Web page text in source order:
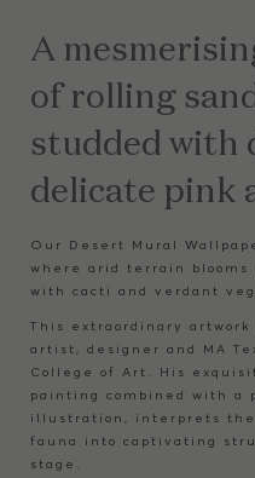
A
of rolling
studded with
delicate pink
Our Desert Mural
where arid terrain
with cacti and verdant
This extraordinary artwork
artist, designer and MA
College of Art. His
painting combined with a
illustration, interprets the
fauna into captivating
stage.